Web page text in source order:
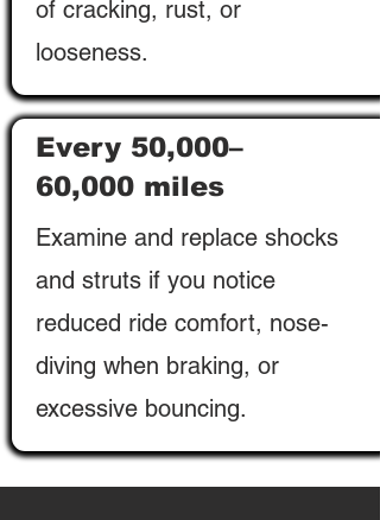
of cracking, rust, or
looseness.
Every 50,000–
60,000 miles
Examine and replace shocks
and struts if you notice
reduced ride comfort, nose-
diving when braking, or
excessive bouncing.